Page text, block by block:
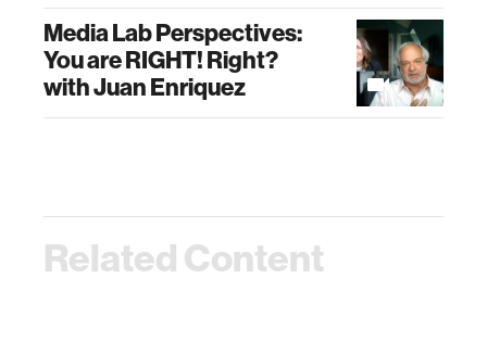
Media Lab Perspectives:
You are RIGHT! Right?
with Juan Enriquez
Related Content